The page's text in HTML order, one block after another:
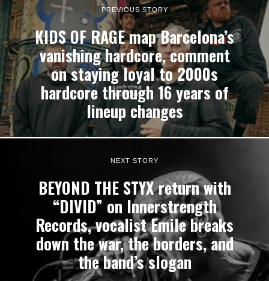
PREVIOUS STORY
KIDS OF RAGE map Barcelona’s
vanishing hardcore, comment
on staying loyal to 2000s
hardcore through 16 years of
lineup changes
NEXT STORY
BEYOND THE STYX return with
“DIVID” on Innerstrength
Records, vocalist Emile breaks
down the war, the borders, and
the band’s slogan